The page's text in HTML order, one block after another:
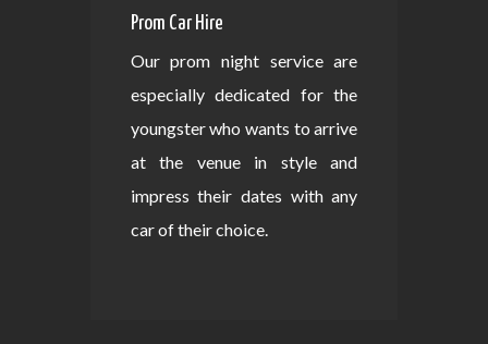
Prom Car Hire
Our prom night service are
especially dedicated for the
youngster who wants to arrive
at the venue in style and
impress their dates with any
car of their choice.